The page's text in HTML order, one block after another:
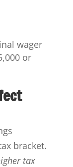
wager
or
bracket.
tax